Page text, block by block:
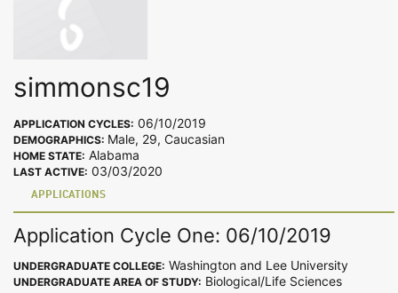
simmonsc19
APPLICATION CYCLES: 06/10/2019
DEMOGRAPHICS: Male, 29, Caucasian
HOME STATE: Alabama
LAST ACTIVE: 03/03/2020
APPLICATIONS
Application Cycle One: 06/10/2019
UNDERGRADUATE COLLEGE: Washington and Lee University
UNDERGRADUATE AREA OF STUDY: Biological/Life Sciences